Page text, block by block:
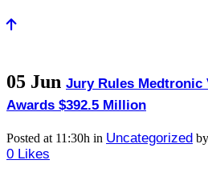
05 Jun Jury Rules Medtronic
Awards $392.5 Million
Posted at 11:30h in Uncategorized by
0 Likes